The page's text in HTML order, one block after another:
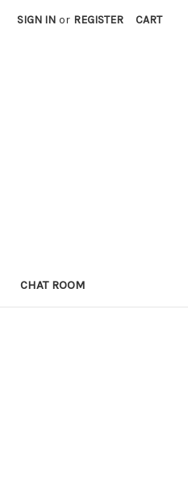
SIGN IN or REGISTER CART
CHAT ROOM